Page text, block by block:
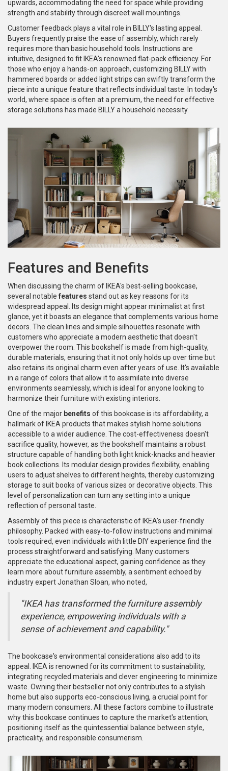
upwards, accommodating the need for space while providing
strength and stability through discreet wall mountings.
Customer feedback plays a vital role in BILLY's lasting appeal.
Buyers frequently praise the ease of assembly, which rarely
requires more than basic household tools. Instructions are
intuitive, designed to fit IKEA's renowned flat-pack efficiency. For
those who enjoy a hands-on approach, customizing BILLY with
hammered boards or added light strips can swiftly transform the
piece into a unique feature that reflects individual taste. In today's
world, where space is often at a premium, the need for effective
storage solutions has made BILLY a household necessity.
Features and Benefits
When discussing the charm of IKEA's best-selling bookcase,
several notable features stand out as key reasons for its
widespread appeal. Its design might appear minimalist at first
glance, yet it boasts an elegance that complements various home
decors. The clean lines and simple silhouettes resonate with
customers who appreciate a modern aesthetic that doesn't
overpower the room. This bookshelf is made from high-quality,
durable materials, ensuring that it not only holds up over time but
also retains its original charm even after years of use. It's available
in a range of colors that allow it to assimilate into diverse
environments seamlessly, which is ideal for anyone looking to
harmonize their furniture with existing interiors.
One of the major benefits of this bookcase is its affordability, a
hallmark of IKEA products that makes stylish home solutions
accessible to a wider audience. The cost-effectiveness doesn't
sacrifice quality, however, as the bookshelf maintains a robust
structure capable of handling both light knick-knacks and heavier
book collections. Its modular design provides flexibility, enabling
users to adjust shelves to different heights, thereby customizing
storage to suit books of various sizes or decorative objects. This
level of personalization can turn any setting into a unique
reflection of personal taste.
Assembly of this piece is characteristic of IKEA’s user-friendly
philosophy. Packed with easy-to-follow instructions and minimal
tools required, even individuals with little DIY experience find the
process straightforward and satisfying. Many customers
appreciate the educational aspect, gaining confidence as they
learn more about furniture assembly, a sentiment echoed by
industry expert Jonathan Sloan, who noted,
"IKEA has transformed the furniture assembly
experience, empowering individuals with a
sense of achievement and capability."
The bookcase's environmental considerations also add to its
appeal. IKEA is renowned for its commitment to sustainability,
integrating recycled materials and clever engineering to minimize
waste. Owning their bestseller not only contributes to a stylish
home but also supports eco-conscious living, a crucial point for
many modern consumers. All these factors combine to illustrate
why this bookcase continues to capture the market's attention,
positioning itself as the quintessential balance between style,
practicality, and responsible consumerism.